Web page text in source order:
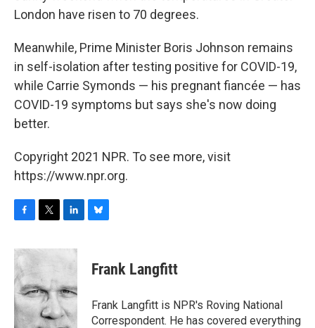
London have risen to 70 degrees.
Meanwhile, Prime Minister Boris Johnson remains
in self-isolation after testing positive for COVID-19,
while Carrie Symonds — his pregnant fiancée — has
COVID-19 symptoms but says she's now doing
better.
Copyright 2021 NPR. To see more, visit
https://www.npr.org.
c
e
b
o
o
k
i
t
e
r
n
d
I
n
e
s
y
Frank Langfitt
Frank Langfitt is NPR's Roving National
Correspondent. He has covered everything